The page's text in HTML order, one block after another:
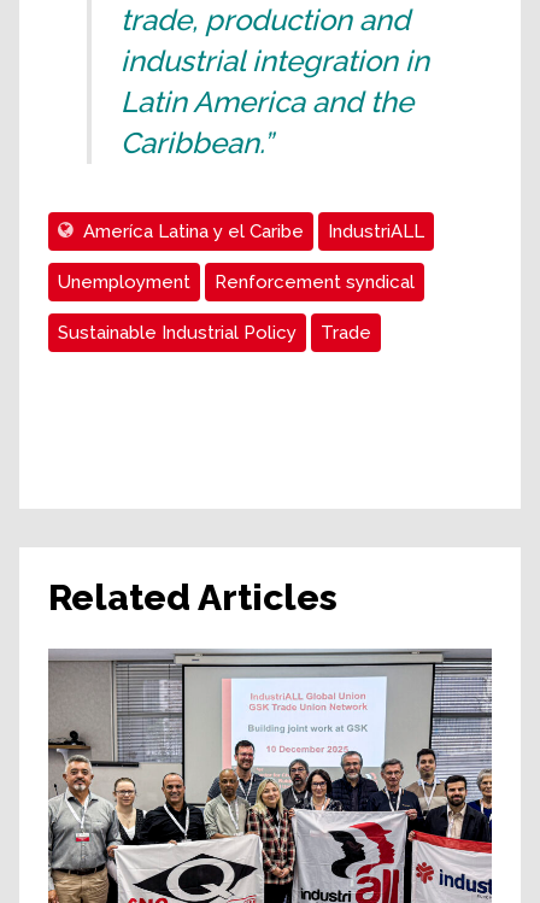
trade, production and
industrial integration in
Latin America and the
Caribbean.”
Ameríca Latina y el Caribe IndustriALL
Unemployment Renforcement syndical
Sustainable Industrial Policy Trade
Related Articles